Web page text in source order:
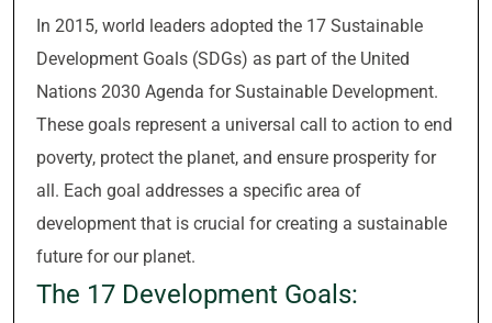
In 2015, world leaders adopted the 17 Sustainable
Development Goals (SDGs) as part of the United
Nations 2030 Agenda for Sustainable Development.
These goals represent a universal call to action to end
poverty, protect the planet, and ensure prosperity for
all. Each goal addresses a specific area of
development that is crucial for creating a sustainable
future for our planet.
The 17 Development Goals: